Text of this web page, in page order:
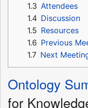
1.3 Attendees
1.4 Discussion
1.5 Resources
1.6 Previous
1.7 Next
Ontology
for